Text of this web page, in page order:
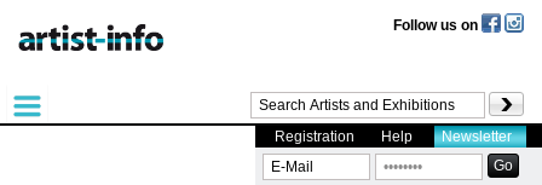
Follow us on
Registration Help Newsletter